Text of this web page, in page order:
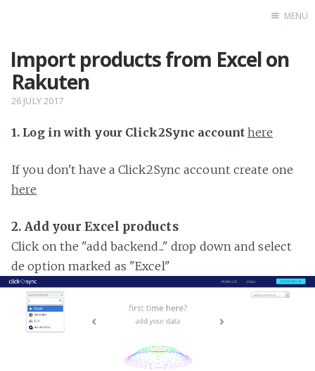
Home
MENU
Import products from Excel on
Rakuten
26 JULY 2017
1. Log in with your Click2Sync account here
If you don't have a Click2Sync account create one
here
2. Add your Excel products
Click on the "add backend..." drop down and select
de option marked as "Excel"